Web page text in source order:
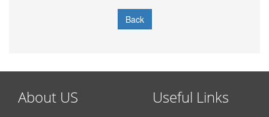
Back
About US Useful Links